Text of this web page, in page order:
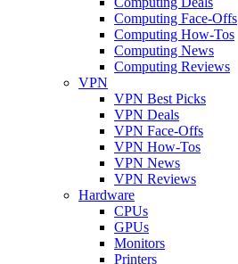
Computing Face-Offs
Computing How-Tos
Computing News
Computing Reviews
VPN
VPN Best Picks
VPN Deals
VPN Face-Offs
VPN How-Tos
VPN News
VPN Reviews
Hardware
CPUs
GPUs
Monitors
Printers